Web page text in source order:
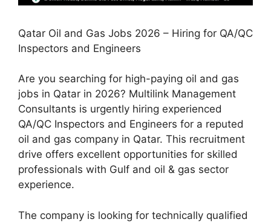
Qatar Oil and Gas Jobs 2026 – Hiring for QA/QC
Inspectors and Engineers
Are you searching for high-paying oil and gas
jobs in Qatar in 2026? Multilink Management
Consultants is urgently hiring experienced
QA/QC Inspectors and Engineers for a reputed
oil and gas company in Qatar. This recruitment
drive offers excellent opportunities for skilled
professionals with Gulf and oil & gas sector
experience.
The company is looking for technically qualified